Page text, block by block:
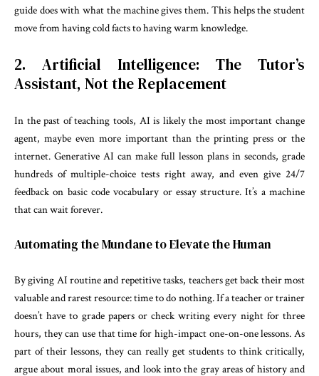
guide does with what the machine gives them. This helps the student
move from having cold facts to having warm knowledge.
2. Artificial Intelligence: The Tutor’s
Assistant, Not the Replacement
In the past of teaching tools, AI is likely the most important change
agent, maybe even more important than the printing press or the
internet. Generative AI can make full lesson plans in seconds, grade
hundreds of multiple-choice tests right away, and even give 24/7
feedback on basic code vocabulary or essay structure. It’s a machine
that can wait forever.
Automating the Mundane to Elevate the Human
By giving AI routine and repetitive tasks, teachers get back their most
valuable and rarest resource: time to do nothing. If a teacher or trainer
doesn’t have to grade papers or check writing every night for three
hours, they can use that time for high-impact one-on-one lessons. As
part of their lessons, they can really get students to think critically,
argue about moral issues, and look into the gray areas of history and